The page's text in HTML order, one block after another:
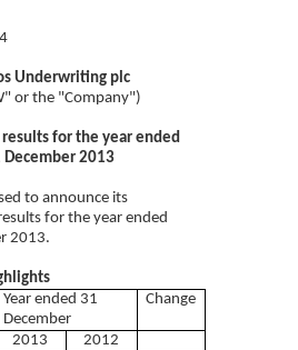
Underwriting plc
or the "Company")
for the year ended
December 2013
to announce its
for the year ended
2013.
Year ended 31
December
Change
2013
2012